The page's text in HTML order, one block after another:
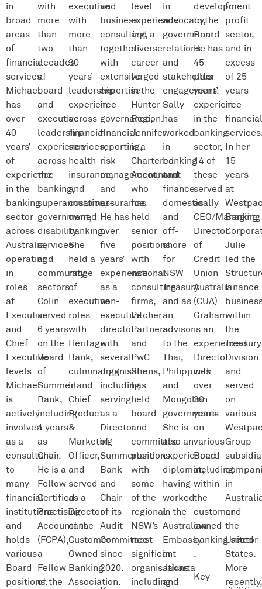
in
broad
areas
of
financial
services.
Michael
has
over
40
years’
of
experience
in the
banking
sector
across
Australia,
operating
in
roles
at
Executive
and
Chief
Executive
levels.
Michael
is
actively
involved
as a
consultant
to
many
financial
institutions
and
holds
various
Board
positions.
with
more
than
two
decades
of
board
and
executive
leadership
experience
across
the
banking,
superannuation,
government,
disability
services
and
community
sectors.
Colin
served
6 years
on the
Board
of
Summerland
Bank,
including
4 years
as
Chair.
He is a
Fellow
Certified
Practising
Accountant
(FCPA),
a
Fellow
of the
executive
with
more
than
30
years’
leadership
experience
across
financial
services,
health
insurance,
and
customer-
owned
banking.
She
held a
range
of
executive
roles
with
Heritage
Bank,
culminating
in
Chief
Product
&
Marketing
Officer,
and
served
as a
Director
of the
Customer
Owned
Banking
Association.
and
business
consulting,
together
with
extensive
expertise
in
governance,
financial
reporting,
risk
management,
and
assurance.
He has
over
five
years’
experience
as a
non-
executive
director
with
several
organisations,
including
serving
as a
Director
of
Summerland
Bank
and
Chair
of its
Audit
Committee
since
2020.
level
experience
and a
diverse
career
forged
in the
Hunter
Region.
Jennifer
is a
Chartered
Accountant
who
has
held
senior
positions
with
national
consulting
firms,
Pitcher
Partners
and
PwC.
She
has
held
board
and
committee
positions
with
some
of the
regional
NSW’s
most
significant
organisations
including
in
advocacy,
government
relations
and
stakeholder
engagement.
Sally
has
worked
in
banking
and
finance
domestically
and
off-
shore
for
NSW
Treasury
and as
an
advisor
to the
Thai,
Philippines
and
Mongolian
governments.
She is
also an
experienced
diplomat,
having
worked
in the
Australian
Embassy
in
Jakarta
and
development
to the
Board.
He has
45
plus
years’
experience
in the
banking
sector,
14 of
these
served
as
CEO/Managing
Director
of
Credit
Union
Australia
(CUA).
Graham
is an
experienced
Director
with
over
30
years
on
various
Board
including
within
the
customer
owned
banking sector
.
Key
for-
profit
sector,
and in
excess
of 25
years
in
financial
In her
15
years
at
Banking
Julie
led the
Finance
within
the
Treasury
Division
and
served
on
various
Group
in
and
the
United
States.
More
recently,